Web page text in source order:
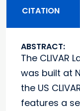
CITATION
ABSTRACT:
The CLIVAR
was built at
the US
features a